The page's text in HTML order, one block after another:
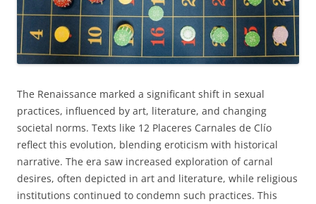
The Renaissance marked a significant shift in sexual
practices, influenced by art, literature, and changing
societal norms. Texts like 12 Placeres Carnales de Clío
reflect this evolution, blending eroticism with historical
narrative. The era saw increased exploration of carnal
desires, often depicted in art and literature, while religious
institutions continued to condemn such practices. This